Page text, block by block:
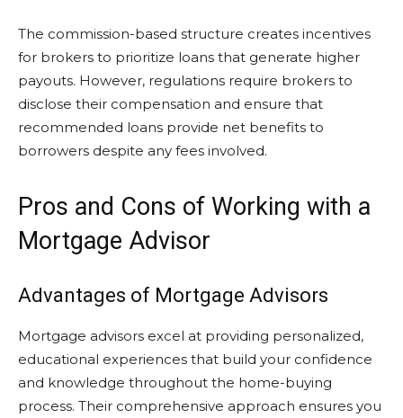
The commission-based structure creates incentives
for brokers to prioritize loans that generate higher
payouts. However, regulations require brokers to
disclose their compensation and ensure that
recommended loans provide net benefits to
borrowers despite any fees involved.
Pros and Cons of Working with a
Mortgage Advisor
Advantages of Mortgage Advisors
Mortgage advisors excel at providing personalized,
educational experiences that build your confidence
and knowledge throughout the home-buying
process. Their comprehensive approach ensures you